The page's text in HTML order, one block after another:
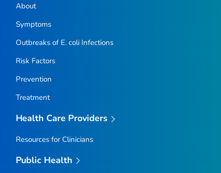
About
Symptoms
Outbreaks of E. coliInfections
Risk Factors
Prevention
Treatment
Health Care Providers
Resources for Clinicians
Public Health